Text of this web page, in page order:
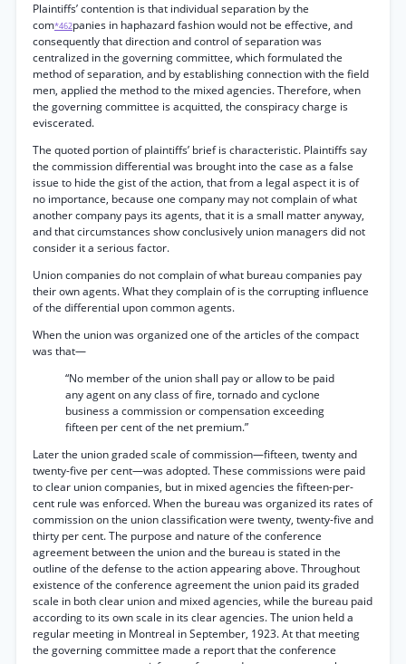
Plaintiffs’ contention is that individual separation by the
com*462panies in haphazard fashion would not be effective, and
consequently that direction and control of separation was
centralized in the governing committee, which formulated the
method of separation, and by establishing connection with the field
men, applied the method to the mixed agencies. Therefore, when
the governing committee is acquitted, the conspiracy charge is
eviscerated.
The quoted portion of plaintiffs’ brief is characteristic. Plaintiffs say
the commission differential was brought into the case as a false
issue to hide the gist of the action, that from a legal aspect it is of
no importance, because one company may not complain of what
another company pays its agents, that it is a small matter anyway,
and that circumstances show conclusively union managers did not
consider it a serious factor.
Union companies do not complain of what bureau companies pay
their own agents. What they complain of is the corrupting influence
of the differential upon common agents.
When the union was organized one of the articles of the compact
was that—
“No member of the union shall pay or allow to be paid
any agent on any class of fire, tornado and cyclone
business a commission or compensation exceeding
fifteen per cent of the net premium.”
Later the union graded scale of commission—fifteen, twenty and
twenty-five per cent—was adopted. These commissions were paid
to clear union companies, but in mixed agencies the fifteen-per-
cent rule was enforced. When the bureau was organized its rates of
commission on the union classification were twenty, twenty-five and
thirty per cent. The purpose and nature of the conference
agreement between the union and the bureau is stated in the
outline of the defense to the action appearing above. Throughout
existence of the conference agreement the union paid its graded
scale in both clear union and mixed agencies, while the bureau paid
according to its own scale in its clear agencies. The union held a
regular meeting in Montreal in September, 1923. At that meeting
the governing committee made a report that the conference